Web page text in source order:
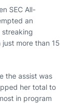
SEC All-
an
more than 15
the assist was
her total to
in program